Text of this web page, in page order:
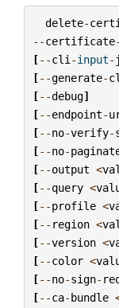
delete-
--certificate-
[--cli -input-
[--generate-
[--debug]
[--endpoint-
[--no-verify-
[--no-
[--output <
[--query <
[--profile <
[-- region <
[--version <
[--color <
[--no-sign-
[--ca-bundle